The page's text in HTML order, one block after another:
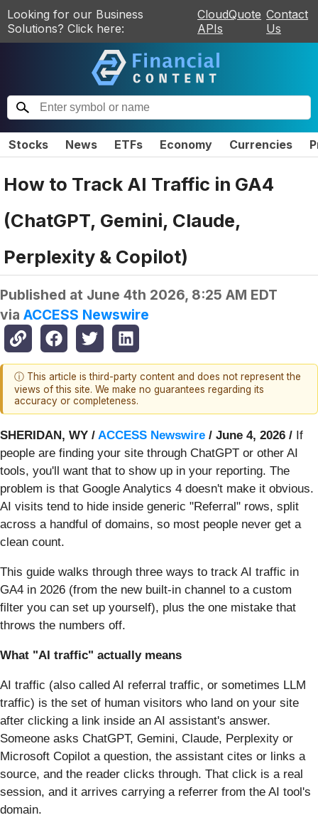
Looking for our Business
Solutions? Click here:
CloudQuote
APIs
Contact
Us
Stocks News ETFs Economy Currencies
How to Track AI Traffic in GA4
(ChatGPT, Gemini, Claude,
Perplexity & Copilot)
Published at June 4th 2026, 8:25 AM EDT
via ACCESS Newswire
ⓘ This article is third-party content and does not represent the
views of this site. We make no guarantees regarding its
accuracy or completeness.
SHERIDAN, WY / ACCESS Newswire / June 4, 2026 / If
people are finding your site through ChatGPT or other AI
tools, you'll want that to show up in your reporting. The
problem is that Google Analytics 4 doesn't make it obvious.
AI visits tend to hide inside generic "Referral" rows, split
across a handful of domains, so most people never get a
clean count.
This guide walks through three ways to track AI traffic in
GA4 in 2026 (from the new built-in channel to a custom
filter you can set up yourself), plus the one mistake that
throws the numbers off.
What "AI traffic" actually means
AI traffic (also called AI referral traffic, or sometimes LLM
traffic) is the set of human visitors who land on your site
after clicking a link inside an AI assistant's answer.
Someone asks ChatGPT, Gemini, Claude, Perplexity or
Microsoft Copilot a question, the assistant cites or links a
source, and the reader clicks through. That click is a real
session, and it arrives carrying a referrer from the AI tool's
domain.